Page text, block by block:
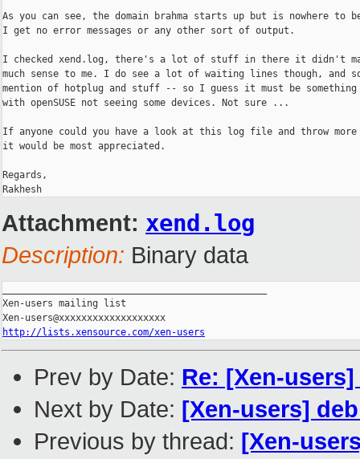
As you can see, the domain brahma starts up but is nowhere to
I get no error messages or any other sort of output.
I checked xend.log, there's a lot of stuff in there it didn't
much sense to me. I do see a lot of waiting lines though, and
mention of hotplug and stuff -- so I guess it must be
with openSUSE not seeing some devices. Not sure ...
If anyone could you have a look at this log file and throw
it would be most appreciated.
Regards,
Attachment: xend.log
Description: Binary data
Xen-users mailing list
http://lists.xensource.com/xen-users
Prev by Date: Re: [Xen-
Next by Date: [Xen-users]
Previous by thread: [Xen-